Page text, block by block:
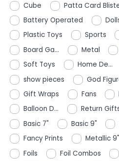
Cube
Patta Card
Battery Operated
Plastic Toys
Sports
Board Ga...
Metal
Soft Toys
Home De...
show pieces
God
Gift Wraps
Fans
Balloon D...
Return
Basic 7"
Basic 9"
Fancy Prints
Metallic 9"
Foils
Foil Combos